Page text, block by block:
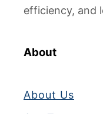
efficiency, and
About
About Us